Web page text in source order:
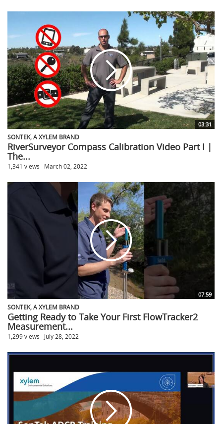
03:31
SONTEK, A XYLEM BRAND
RiverSurveyor Compass Calibration Video Part I |
The...
1,341 views March 02, 2022
07:59
SONTEK, A XYLEM BRAND
Getting Ready to Take Your First FlowTracker2
Measurement...
1,299 views July 28, 2022